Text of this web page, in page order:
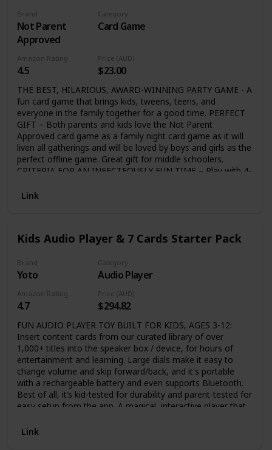
experiment. These super-fun, hands-on experiments
include: Building a solar oven and making s’mores Creating
an active rain cloud in a jar Using static electricity created
with a balloon to power a light bulb Growing your own
vegetables—from scraps! Investigating the forces that
make an object sink or float And so much more! Bursting
sturdy hard cover is the perfect gift for any aspiring
biologist, chemist, physicist, engineer, and mathematician!
Brand
Not Parent
Approved
Category
Card Game
Amazon Rating
4.5
Price (AUD)
$23.00
THE BEST, HILARIOUS, AWARD-WINNING PARTY GAME - A
fun card game that brings kids, tweens, teens, and
everyone in the family together for a good time. PERFECT
GIFT – Both parents and kids love the Not Parent
Approved card game as a family night card game as it will
liven all gatherings and will be loved by boys and girls as the
perfect offline game. Great gift for middle schoolers.
CRITERIA FOR AN INFECTEOUSLY FUN TIME – Play with 4-
at school, in the park, at a sleepover or slumber party,
PLAY - Inspired by your favorite adult party games, but
family games for a screen-obsessed generation. Attention-
grabbing. Easy-to-learn. Quick, simple play.
Link
Kids Audio Player & 7 Cards Starter Pack
Brand
Yoto
Category
Audio Player
Amazon Rating
4.7
Price (AUD)
$294.82
FUN AUDIO PLAYER TOY BUILT FOR KIDS, AGES 3-12:
Insert content cards from our curated library of over
1,000+ titles into the speaker box / device, for hours of
entertainment and learning. Large dials make it easy to
change volume and skip forward/back, and it's portable
with a rechargeable battery and even supports Bluetooth.
Best of all, it’s kid-tested for durability and parent-tested for
easy setup from the app. A magical, interactive player that
GROWS WITH YOUR CHILD’S MIND: Let your child’s
Link